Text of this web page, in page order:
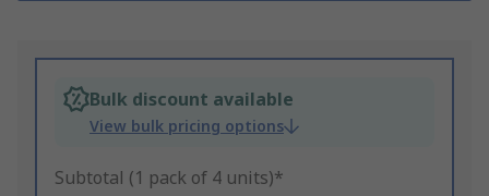
Bulk discount available
View bulk pricing options
Subtotal (1 pack of 4 units)*